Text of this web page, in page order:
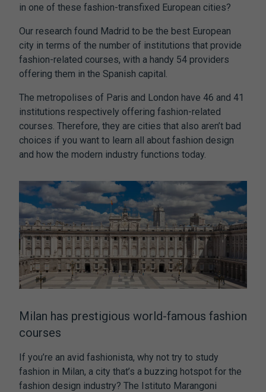
in one of these fashion-transfixed European cities?
Our research found Madrid to be the best European
city in terms of the number of institutions that provide
fashion-related courses, with a handy 54 providers
offering them in the Spanish capital.
The metropolises of Paris and London have 46 and 41
institutions respectively offering fashion-related
courses. Therefore, they are cities that also aren’t bad
choices if you want to learn all about fashion design
and how the modern industry functions today.
Milan has prestigious world-famous fashion
courses
If you’re an avid fashionista, why not try to study
fashion in Milan, a city that’s a buzzing hotspot for the
fashion design industry? The Istituto Marangoni